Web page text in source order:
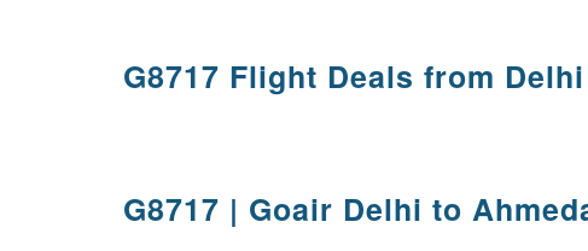
G8717 Flight Deals from
G8717 | Goair Delhi to